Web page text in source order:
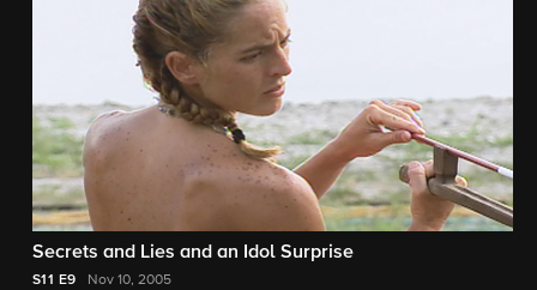
Secrets and Lies and an Idol Surprise
S11 E9 Nov 10, 2005